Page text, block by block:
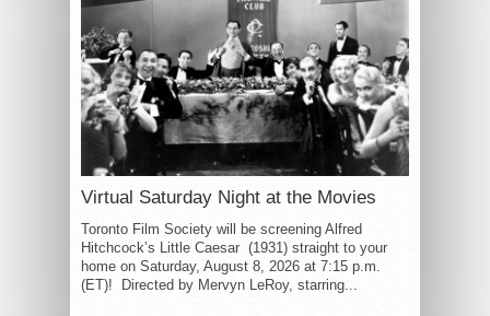
Virtual Saturday Night at the Movies
Toronto Film Society will be screening Alfred
Hitchcock’s Little Caesar (1931) straight to your
home on Saturday, August 8, 2026 at 7:15 p.m.
(ET)! Directed by Mervyn LeRoy, starring...